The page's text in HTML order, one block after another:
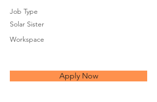
Job Type
Solar Sister
Workspace
Apply Now